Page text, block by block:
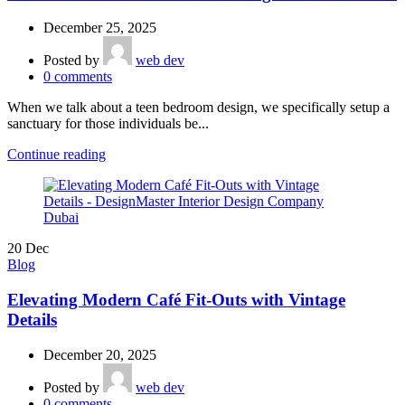
December 25, 2025
Posted by
web dev
0 comments
When we talk about a teen bedroom design, we specifically setup a
sanctuary for those individuals be...
Continue reading
20 Dec
Blog
Elevating Modern Café Fit-Outs with Vintage
Details
December 20, 2025
Posted by
web dev